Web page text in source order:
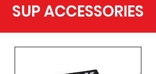
SUP ACCESSORIES